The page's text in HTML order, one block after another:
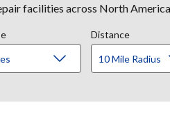
facilities across North
Distance